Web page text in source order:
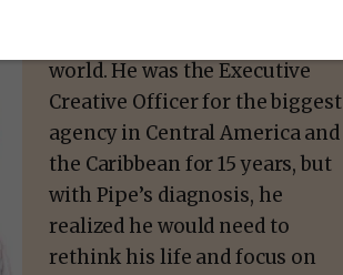
world. He was the Executive
Creative Officer for the biggest
agency in Central America and
the Caribbean for 15 years, but
with Pipe’s diagnosis, he
realized he would need to
rethink his life and focus on